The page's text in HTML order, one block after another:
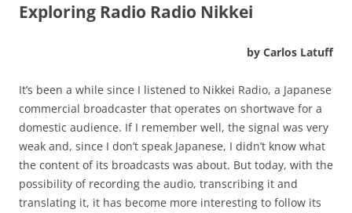
Exploring Radio Radio Nikkei
by Carlos Latuff
It’s been a while since I listened to Nikkei Radio, a Japanese
commercial broadcaster that operates on shortwave for a
domestic audience. If I remember well, the signal was very
weak and, since I don’t speak Japanese, I didn’t know what
the content of its broadcasts was about. But today, with the
possibility of recording the audio, transcribing it and
translating it, it has become more interesting to follow its